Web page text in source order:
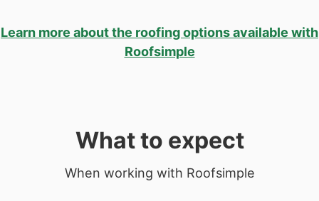
Learn more about the roofing options available with
Roofsimple
What to expect
When working with Roofsimple